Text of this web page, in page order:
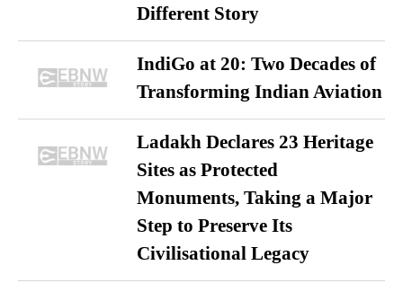
Different Story
IndiGo at 20: Two Decades of
Transforming Indian Aviation
Ladakh Declares 23 Heritage
Sites as Protected
Monuments, Taking a Major
Step to Preserve Its
Civilisational Legacy